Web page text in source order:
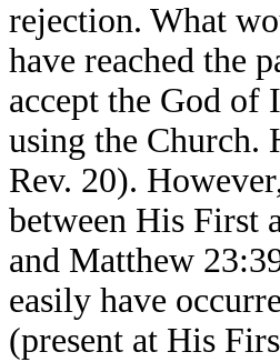
rejection. What
have reached the
accept the God of
using the Church.
Rev. 20).
between His First
and Matthew
easily have
(present at His